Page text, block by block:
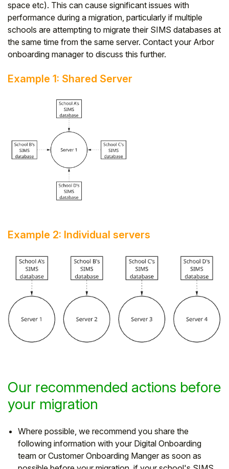
space etc). This can cause significant issues with
performance during a migration, particularly if multiple
schools are attempting to migrate their SIMS databases at
the same time from the same server. Contact your Arbor
onboarding manager to discuss this further.
Example 1: Shared Server
Example 2: Individual servers
Our recommended actions before
your migration
Where possible, we recommend you share the
following information with your Digital Onboarding
team or Customer Onboarding Manger as soon as